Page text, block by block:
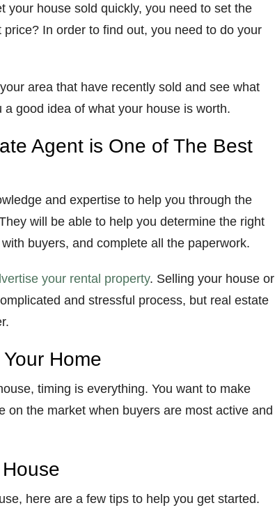
your house sold quickly, you need to set the
In order to find out, you need to do your
area that have recently sold and see what
good idea of what your house is worth.
Agent is One of The Best
and expertise to help you through the
will be able to help you determine the right
buyers, and complete all the paperwork.
your rental property. Selling your house or
and stressful process, but real estate
Home
timing is everything. You want to make
on the market when buyers are most active and
here are a few tips to help you get started.